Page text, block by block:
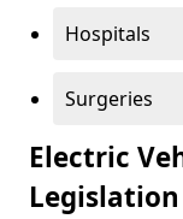
Hospitals
Surgeries
Electric
Legislation